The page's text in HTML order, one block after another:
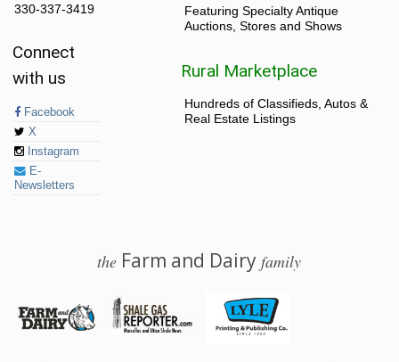
330-337-3419
Connect
with us
Facebook
X
Instagram
E-
Newsletters
Featuring Specialty Antique
Auctions, Stores and Shows
Rural Marketplace
Hundreds of Classifieds, Autos &
Real Estate Listings
the Farm and Dairyfamily